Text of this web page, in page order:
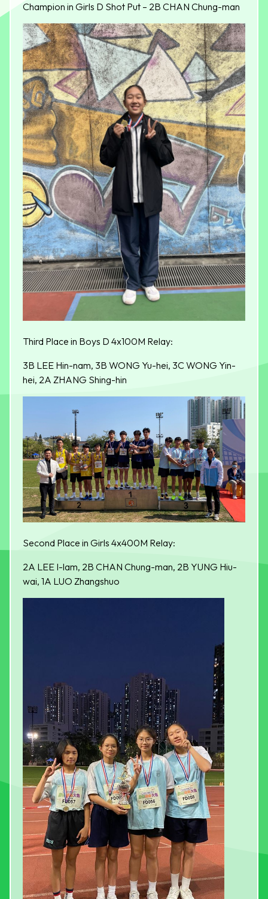
Champion in Girls D Shot Put – 2B CHAN Chung-man
Third Place in Boys D 4x100M Relay:
3B LEE Hin-nam, 3B WONG Yu-hei, 3C WONG Yin-
hei, 2A ZHANG Shing-hin
Second Place in Girls 4x400M Relay:
2A LEE I-lam, 2B CHAN Chung-man, 2B YUNG Hiu-
wai, 1A LUO Zhangshuo